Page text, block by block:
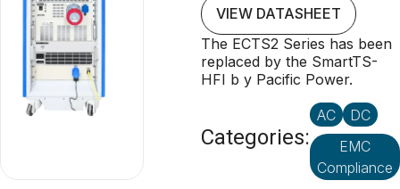
VIEW DATASHEET
The ECTS2 Series has been
replaced by the SmartTS-
HFI b y Pacific Power.
Categories:
AC
DC
EMC
Compliance